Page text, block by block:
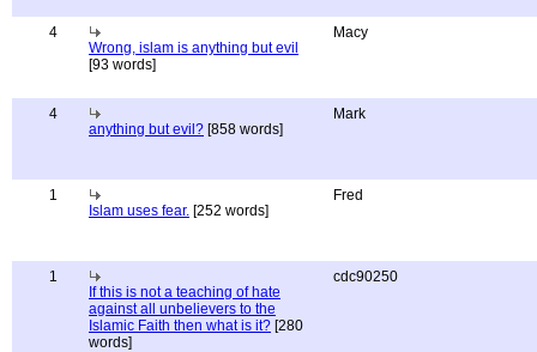
4
Wrong, islam is anything but evil
[93 words]
Macy
4
anything but evil? [858 words]
Mark
1
Islam uses fear. [252 words]
Fred
1
If this is not a teaching of hate
against all unbelievers to the
Islamic Faith then what is it? [280
words]
cdc90250